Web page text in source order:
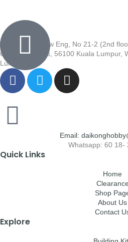
Wisma Low Siew Eng, No 21-2 (2nd
Cheras, Cheras, 56100 Kuala Lumpur,
Lumpur
Email:
Whatsapp: 60 18-
Quick Links
Home
Shop
About Us
Contact
Explore